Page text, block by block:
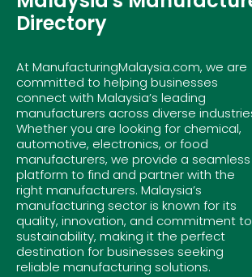
Directory
At ManufacturingMalaysia.com, we are
committed to helping businesses
connect with Malaysia’s leading
manufacturers across diverse
Whether you are looking for chemical,
automotive, electronics, or food
manufacturers, we provide a seamless
platform to find and partner with the
right manufacturers. Malaysia’s
manufacturing sector is known for its
quality, innovation, and commitment to
sustainability, making it the perfect
destination for businesses seeking
reliable manufacturing solutions.